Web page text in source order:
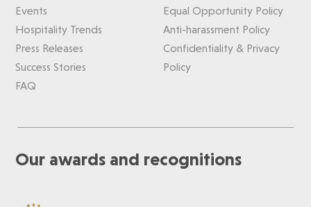
Events
Hospitality Trends
Press Releases
Success Stories
FAQ
Equal Opportunity Policy
Anti-harassment Policy
Confidentiality & Privacy
Policy
Our awards and recognitions